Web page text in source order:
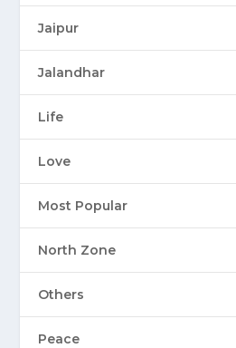
Jaipur
Jalandhar
Life
Love
Most Popular
North Zone
Others
Peace